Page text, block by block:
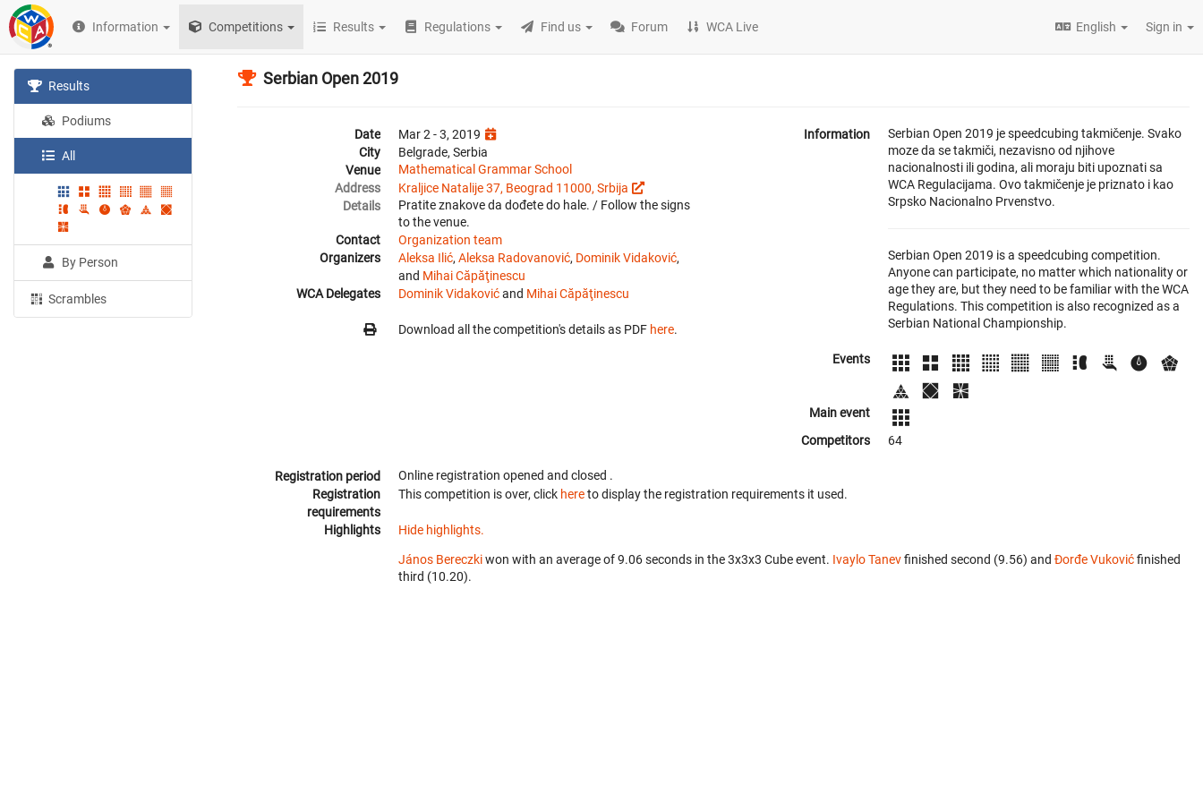
Information Competitions Results Regulations Find us Forum WCA Live English Sign in
Results
Podiums
All
By Person
Scrambles
Serbian Open 2019
Date
Mar 2 - 3, 2019
City
Belgrade, Serbia
Venue
Mathematical Grammar School
Address
Kraljice Natalije 37, Beograd 11000, Srbija
Details
Pratite znakove da dođete do hale. / Follow the signs
to the venue.
Contact
Organization team
Organizers
Aleksa Ilić, Aleksa Radovanović, Dominik Vidaković,
and Mihai Căpăţinescu
WCA Delegates
Dominik Vidakovićand Mihai Căpăţinescu
Download all the competition's details as PDF here.
Information
Serbian Open 2019 je speedcubing takmičenje. Svako
moze da se takmiči, nezavisno od njihove
nacionalnosti ili godina, ali moraju biti upoznati sa
WCA Regulacijama. Ovo takmičenje je priznato i kao
Srpsko Nacionalno Prvenstvo.
Serbian Open 2019 is a speedcubing competition.
Anyone can participate, no matter which nationality or
age they are, but they need to be familiar with the WCA
Regulations. This competition is also recognized as a
Serbian National Championship.
Events
Main event
Competitors
64
Registration period Online registration opened and closed .
Registration
requirements
This competition is over, click hereto display the registration requirements it used.
Highlights Hide highlights.
János Bereczkiwon with an average of 9.06 seconds in the 3x3x3 Cube event. Ivaylo Tanevfinished second (9.56) and Đorđe Vukovićfinished
third (10.20).